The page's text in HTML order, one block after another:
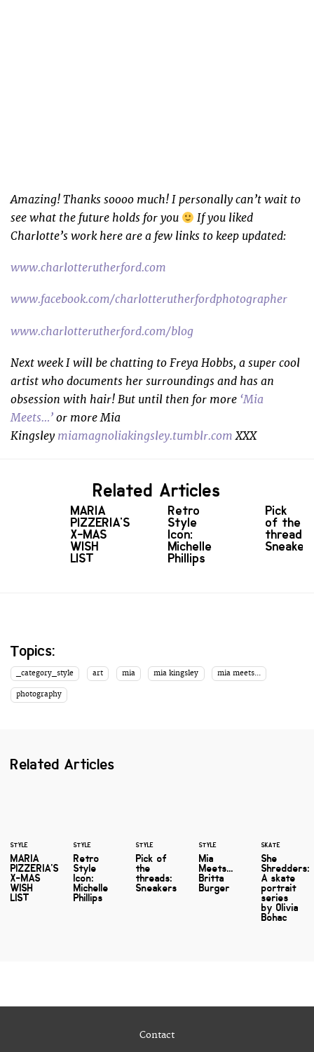
Amazing! Thanks soooo much! I personally can’t wait to
see what the future holds for you
If you liked
Charlotte’s work here are a few links to keep updated:
www.charlotterutherford.com
www.facebook.com/charlotterutherfordphotographer
www.charlotterutherford.com/blog
Next week I will be chatting to Freya Hobbs, a super cool
artist who documents her surroundings and has an
obsession with hair! But until then for more ‘Mia
Meets…’or more Mia
Kingsley miamagnoliakingsley.tumblr.comXXX
Related Articles
MARIA
PIZZERIA'S
X-MAS
WISH
LIST
Retro
Style
Icon:
Michelle
Phillips
Pick
of the
threads:
Topics:
_category_style art mia mia kingsley mia meets...
photography
Related Articles
STYLE
MARIA
PIZZERIA'S
X-MAS
WISH
LIST
STYLE
Retro
Style
Icon:
Michelle
Phillips
STYLE
Pick of
the
threads:
Sneakers
STYLE
Mia
Meets...
Britta
Burger
SKATE
She
Shredders:
A skate
portrait
series
by Olivia
Bohac
Contact